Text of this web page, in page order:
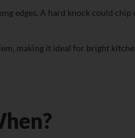
edges. A hard knock could
making it ideal for bright